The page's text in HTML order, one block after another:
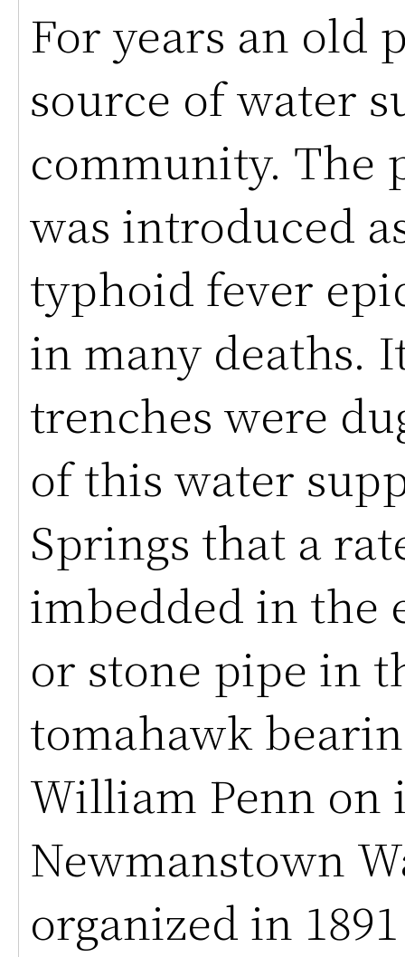
For years an old
source of water
community. The
was introduced
typhoid fever
in many deaths.
trenches were
of this water
Springs that a
imbedded in the
or stone pipe in
tomahawk
William Penn on
Newmanstown
organized in